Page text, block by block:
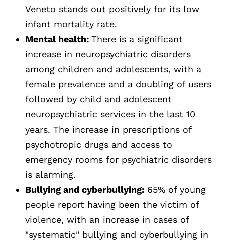
Veneto stands out positively for its low
infant mortality rate.
Mental health: There is a significant
increase in neuropsychiatric disorders
among children and adolescents, with a
female prevalence and a doubling of users
followed by child and adolescent
neuropsychiatric services in the last 10
years. The increase in prescriptions of
psychotropic drugs and access to
emergency rooms for psychiatric disorders
is alarming.
Bullying and cyberbullying: 65% of young
people report having been the victim of
violence, with an increase in cases of
"systematic" bullying and cyberbullying in